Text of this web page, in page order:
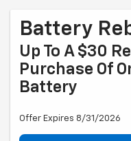
Battery
Up To A $30
Purchase Of
Battery
Offer Expires 8/31/2026